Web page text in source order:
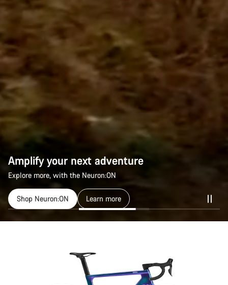
Amplify your next adventure
Explore more, with the Neuron:ON
Shop Neuron:ON Learn more